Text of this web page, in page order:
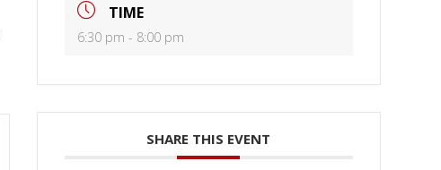
TIME
6:30 pm - 8:00 pm
SHARE THIS EVENT